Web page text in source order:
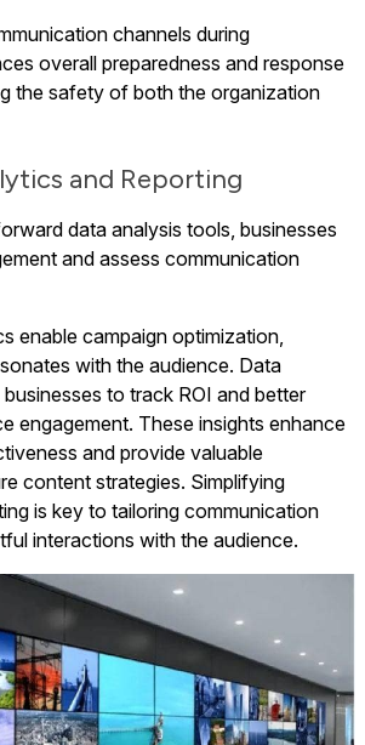
channels during
overall preparedness and response
the safety of both the organization
and Reporting
data analysis tools, businesses
and assess communication
enable campaign optimization,
with the audience. Data
to track ROI and better
engagement. These insights enhance
and provide valuable
content strategies. Simplifying
is key to tailoring communication
interactions with the audience.